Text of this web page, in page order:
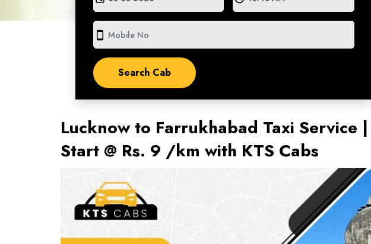
smartphone
Lucknow to Farrukhabad Taxi Service
Start @ Rs. 9 /km with KTS Cabs